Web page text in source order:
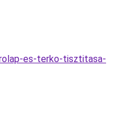
es-terko-tisztitasa-